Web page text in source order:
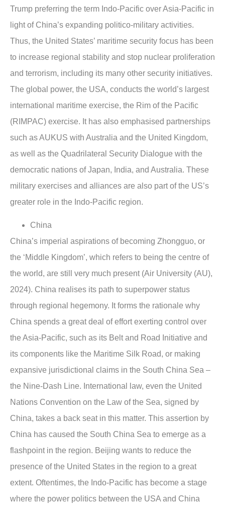
Trump preferring the term Indo-Pacific over Asia-Pacific in
light of China’s expanding politico-military activities.
Thus, the United States’ maritime security focus has been
to increase regional stability and stop nuclear proliferation
and terrorism, including its many other security initiatives.
The global power, the USA, conducts the world’s largest
international maritime exercise, the Rim of the Pacific
(RIMPAC) exercise. It has also emphasised partnerships
such as AUKUS with Australia and the United Kingdom,
as well as the Quadrilateral Security Dialogue with the
democratic nations of Japan, India, and Australia. These
military exercises and alliances are also part of the US’s
greater role in the Indo-Pacific region.
China
China’s imperial aspirations of becoming Zhongguo, or
the ‘Middle Kingdom’, which refers to being the centre of
the world, are still very much present (Air University (AU),
2024). China realises its path to superpower status
through regional hegemony. It forms the rationale why
China spends a great deal of effort exerting control over
the Asia-Pacific, such as its Belt and Road Initiative and
its components like the Maritime Silk Road, or making
expansive jurisdictional claims in the South China Sea –
the Nine-Dash Line. International law, even the United
Nations Convention on the Law of the Sea, signed by
China, takes a back seat in this matter. This assertion by
China has caused the South China Sea to emerge as a
flashpoint in the region. Beijing wants to reduce the
presence of the United States in the region to a great
extent. Oftentimes, the Indo-Pacific has become a stage
where the power politics between the USA and China